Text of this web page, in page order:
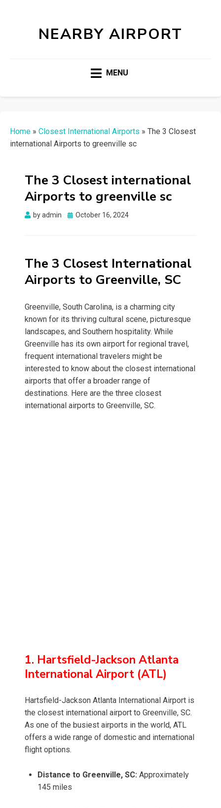
NEARBY AIRPORT
MENU
Home » Closest International Airports » The 3 Closest
international Airports to greenville sc
The 3 Closest international
Airports to greenville sc
byadmin
Posted
October 16, 2024
The 3 Closest International
Airports to Greenville, SC
Greenville, South Carolina, is a charming city
known for its thriving cultural scene, picturesque
landscapes, and Southern hospitality. While
Greenville has its own airport for regional travel,
frequent international travelers might be
interested to know about the closest international
airports that offer a broader range of
destinations. Here are the three closest
international airports to Greenville, SC.
1. Hartsfield-Jackson Atlanta
International Airport (ATL)
Hartsfield-Jackson Atlanta International Airport is
the closest international airport to Greenville, SC.
As one of the busiest airports in the world, ATL
offers a wide range of domestic and international
flight options.
Distance to Greenville, SC: Approximately
145 miles